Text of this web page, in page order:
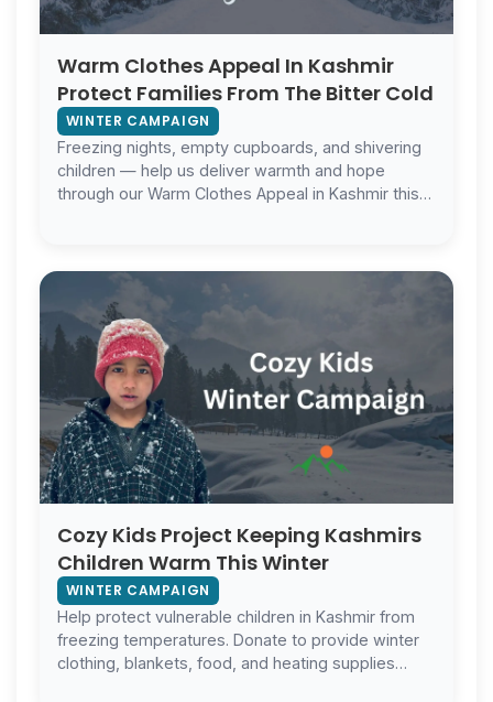
Warm Clothes Appeal In Kashmir
Protect Families From The Bitter Cold
WINTER CAMPAIGN
Freezing nights, empty cupboards, and shivering
children — help us deliver warmth and hope
through our Warm Clothes Appeal in Kashmir this
Cozy Kids Project Keeping Kashmirs
Children Warm This Winter
WINTER CAMPAIGN
Help protect vulnerable children in Kashmir from
freezing temperatures. Donate to provide winter
clothing, blankets, food, and heating supplies